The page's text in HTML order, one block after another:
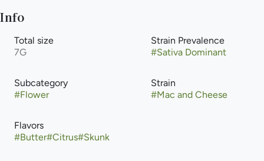
Info
Total size
7G
Strain Prevalence
#Sativa Dominant
Subcategory
#Flower
Strain
#Mac and Cheese
Flavors
#Butter#Citrus#Skunk